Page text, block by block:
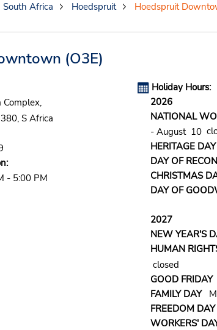
South Africa Hoedspruit Hoedspruit
(O3E)
Complex,
S Africa
- 5:00 PM
Holiday Hours:
2026
NATIONAL
- August 10
HERITAGE DAY
DAY OF
CHRISTMAS
DAY OF
2027
NEW YEAR'S
HUMAN
closed
GOOD FRIDAY
FAMILY DAY
FREEDOM DAY
WORKERS'